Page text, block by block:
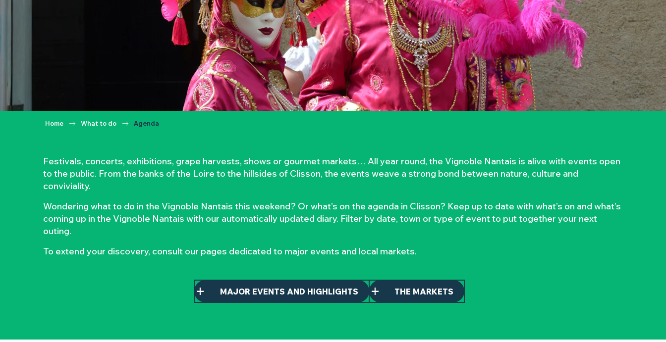
Home What to do Agenda
Festivals, concerts, exhibitions, grape harvests, shows or gourmet markets… All year round, the Vignoble Nantais is alive with events open
to the public. From the banks of the Loire to the hillsides of Clisson, the events weave a strong bond between nature, culture and
conviviality.
Wondering what to do in the Vignoble Nantais this weekend? Or what’s on the agenda in Clisson? Keep up to date with what’s on and what’s
coming up in the Vignoble Nantais with our automatically updated diary. Filter by date, town or type of event to put together your next
outing.
To extend your discovery, consult our pages dedicated to major events and local markets.
MAJOR EVENTS AND HIGHLIGHTS THE MARKETS